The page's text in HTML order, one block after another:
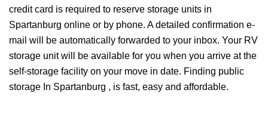
credit card is required to reserve storage units in
Spartanburg online or by phone. A detailed confirmation e-
mail will be automatically forwarded to your inbox. Your RV
storage unit will be available for you when you arrive at the
self-storage facility on your move in date. Finding public
storage In Spartanburg , is fast, easy and affordable.